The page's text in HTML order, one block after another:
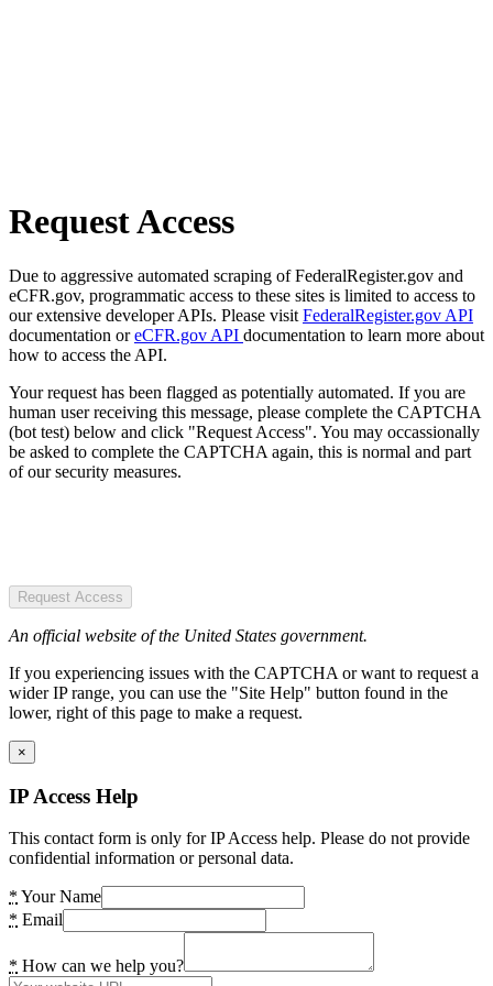
Request Access
Due to aggressive automated scraping of FederalRegister.gov and
eCFR.gov, programmatic access to these sites is limited to access to
our extensive developer APIs. Please visit FederalRegister.gov API
documentation oreCFR.gov API documentation to learn more about
how to access the API.
Your request has been flagged as potentially automated. If you are
human user receiving this message, please complete the CAPTCHA
(bot test) below and click "Request Access". You may occassionally
be asked to complete the CAPTCHA again, this is normal and part
of our security measures.
Request Access
An official website of the United States government.
If you experiencing issues with the CAPTCHA or want to request a
wider IP range, you can use the "Site Help" button found in the
lower, right of this page to make a request.
×
IP Access Help
This contact form is only for IP Access help. Please do not provide
confidential information or personal data.
* Your Name
* Email
* How can we help you?